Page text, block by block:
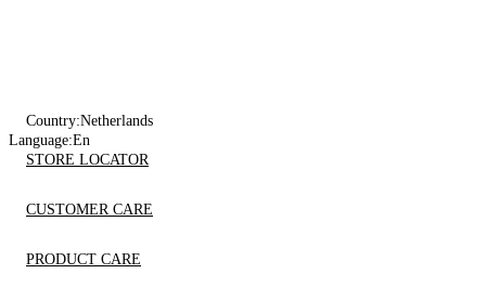
Country:Netherlands
Language:En
STORE LOCATOR
CUSTOMER CARE
PRODUCT CARE